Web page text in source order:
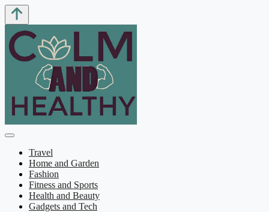
Travel
Home and Garden
Fashion
Fitness and Sports
Health and Beauty
Gadgets and Tech